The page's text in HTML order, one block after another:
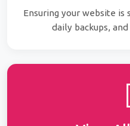
Ensuring your website is
daily backups,